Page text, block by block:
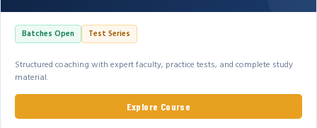
Batches Open Test Series
Structured coaching with expert faculty, practice tests, and complete study
material.
Explore Course